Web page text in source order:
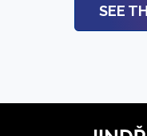
SEE